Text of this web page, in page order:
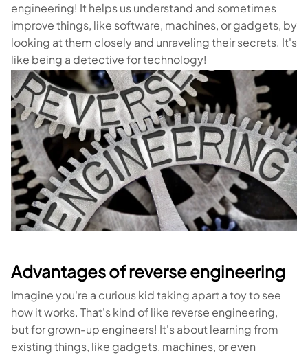
engineering! It helps us understand and sometimes
improve things, like software, machines, or gadgets, by
looking at them closely and unraveling their secrets. It's
like being a detective for technology!
Advantages of reverse engineering
Imagine you're a curious kid taking apart a toy to see
how it works. That's kind of like reverse engineering,
but for grown-up engineers! It's about learning from
existing things, like gadgets, machines, or even